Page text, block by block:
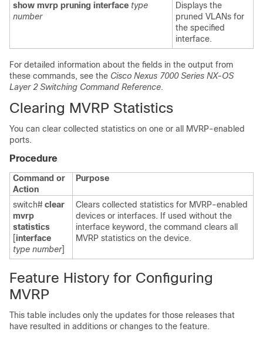
show mvrp pruning interface type
number
Displays the
pruned VLANs for
the specified
interface.
For detailed information about the fields in the output from
these commands, see the Cisco Nexus 7000 Series NX-OS
Layer 2 Switching Command Reference.
Clearing MVRP Statistics
You can clear collected statistics on one or all MVRP-enabled
ports.
Procedure
Command or
Action
Purpose
switch# clear
mvrp
statistics
[interface
type number]
Clears collected statistics for MVRP-enabled
devices or interfaces. If used without the
interface keyword, the command clears all
MVRP statistics on the device.
Feature History for Configuring
MVRP
This table includes only the updates for those releases that
have resulted in additions or changes to the feature.